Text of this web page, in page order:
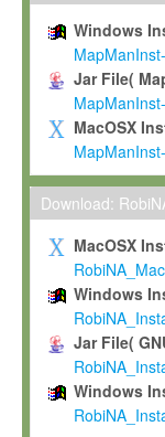
To use and
commercial
To modify
scientific
Any other use,
not be made
permission.
Grant-
If you modify
shall inform
irrevocable,
be entitled to
and
Software.
Windows
Jar File(
MacOSX
Download:
MacOSX
Windows
Jar File(
Windows